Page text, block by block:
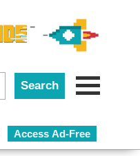
Access Ad-Free